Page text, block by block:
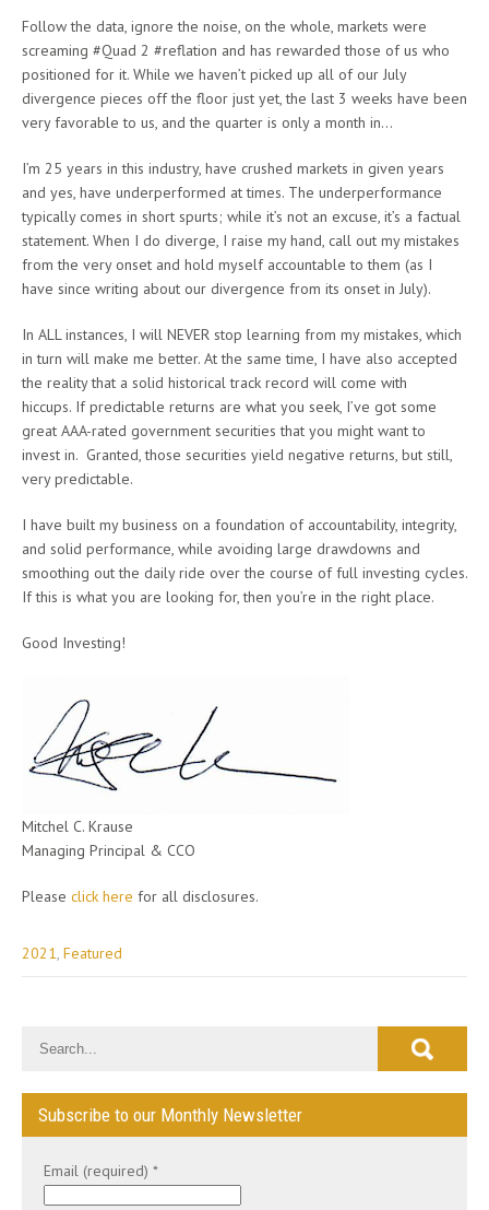
Follow the data, ignore the noise, on the whole, markets were
screaming #Quad 2 #reflation and has rewarded those of us who
positioned for it. While we haven’t picked up all of our July
divergence pieces off the floor just yet, the last 3 weeks have been
very favorable to us, and the quarter is only a month in…
I’m 25 years in this industry, have crushed markets in given years
and yes, have underperformed at times. The underperformance
typically comes in short spurts; while it’s not an excuse, it’s a factual
statement. When I do diverge, I raise my hand, call out my mistakes
from the very onset and hold myself accountable to them (as I
have since writing about our divergence from its onset in July).
In ALL instances, I will NEVER stop learning from my mistakes, which
in turn will make me better. At the same time, I have also accepted
the reality that a solid historical track record will come with
hiccups. If predictable returns are what you seek, I’ve got some
great AAA-rated government securities that you might want to
invest in. Granted, those securities yield negative returns, but still,
very predictable.
I have built my business on a foundation of accountability, integrity,
and solid performance, while avoiding large drawdowns and
smoothing out the daily ride over the course of full investing cycles.
If this is what you are looking for, then you’re in the right place.
Good Investing!
Mitchel C. Krause
Managing Principal & CCO
Please click here for all disclosures.
2021, Featured
navigation
Subscribe to our Monthly Newsletter
Email (required) *